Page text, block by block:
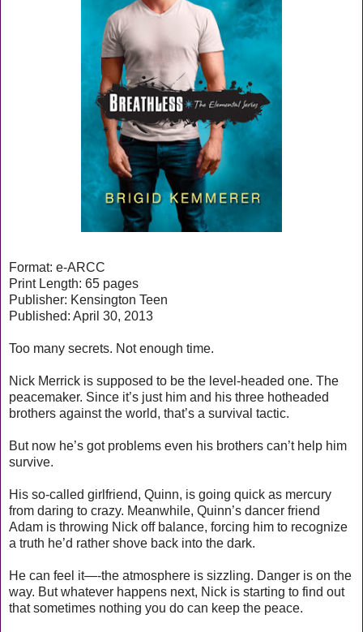
Format: e-ARCC
Print Length: 65 pages
Publisher: Kensington Teen
Published: April 30, 2013
Too many secrets. Not enough time.
Nick Merrick is supposed to be the level-headed one. The
peacemaker. Since it’s just him and his three hotheaded
brothers against the world, that’s a survival tactic.
But now he’s got problems even his brothers can’t help him
survive.
His so-called girlfriend, Quinn, is going quick as mercury
from daring to crazy. Meanwhile, Quinn’s dancer friend
Adam is throwing Nick off balance, forcing him to recognize
a truth he’d rather shove back into the dark.
He can feel it—-the atmosphere is sizzling. Danger is on the
way. But whatever happens next, Nick is starting to find out
that sometimes nothing you do can keep the peace.